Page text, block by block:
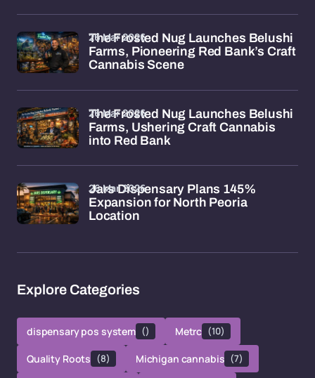
The Frosted Nug Launches Belushi
Farms, Pioneering Red Bank’s Craft
Cannabis Scene
26 Mar 2026
The Frosted Nug Launches Belushi
Farms, Ushering Craft Cannabis
into Red Bank
26 Mar 2026
Jars Dispensary Plans 145%
Expansion for North Peoria
Location
26 Mar 2026
Explore Categories
dispensary pos system () Metrc (10)
Quality Roots (8) Michigan cannabis (7)